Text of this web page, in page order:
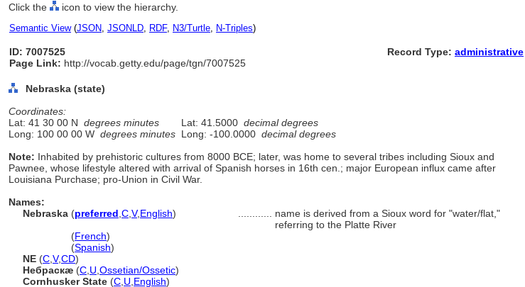
Click the icon to view the hierarchy.
Semantic View(JSON, JSONLD, RDF, N3/Turtle, N-Triples)
ID: 7007525
Page Link: http://vocab.getty.edu/page/tgn/7007525
Record Type: administrative
Nebraska (state)
Coordinates:
Lat: 41 30 00 N degrees minutes Lat: 41.5000 decimal degrees
Long: 100 00 00 W degrees minutes Long: -100.0000 decimal degrees
Note: Inhabited by prehistoric cultures from 8000 BCE; later, was home to several tribes including Sioux and
Pawnee, whose lifestyle altered with arrival of Spanish horses in 16th cen.; major European influx came after
Louisiana Purchase; pro-Union in Civil War.
Names:
Nebraska (preferred C V,English)
name is derived from a Sioux word for "water/flat,"
referring to the Platte River
(French)
(Spanish)
NE (C V,CD)
Небраскæ (C U Ossetian/Ossetic)
Cornhusker State (C U English)